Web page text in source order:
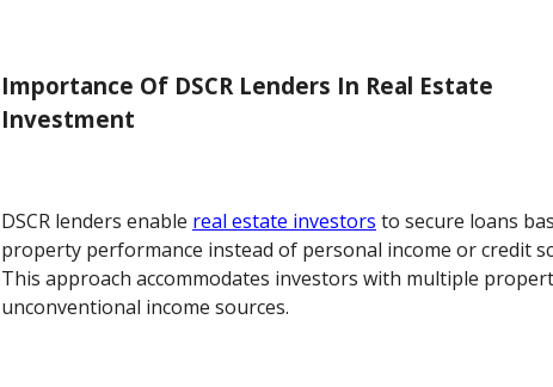
Importance Of DSCR Lenders In Real Estate
Investment
DSCR lenders enable real estate investors to secure loans
property performance instead of personal income or credit
This approach accommodates investors with multiple
unconventional income sources.